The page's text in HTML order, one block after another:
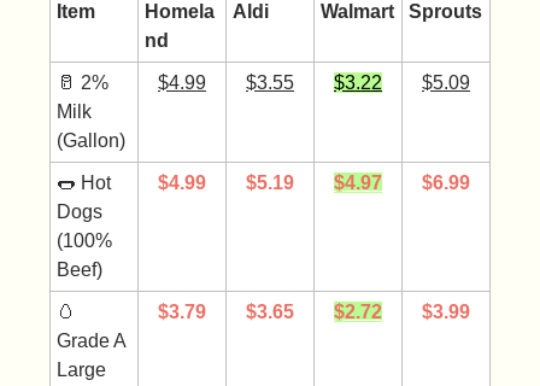
Item
Homela
nd
Aldi Walmart Sprouts
🥛 2%
Milk
(Gallon)
$4.99 $3.55 $3.22 $5.09
🌭 Hot
Dogs
(100%
Beef)
$4.99 $5.19 $4.97 $6.99
🥚
Grade A
Large
$3.79 $3.65 $2.72 $3.99